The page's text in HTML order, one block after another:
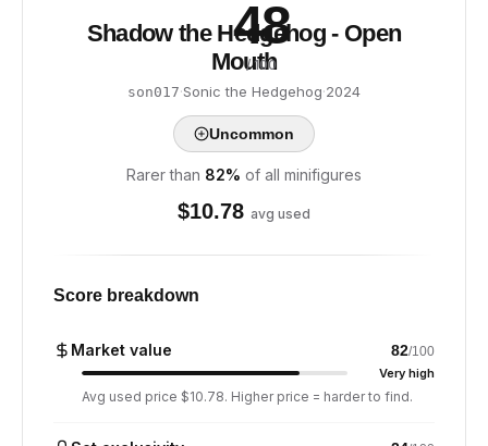
48
/ 100
Shadow the Hedgehog - Open
Mouth
son017·Sonic the Hedgehog·2024
Uncommon
Rarer than 82% of all minifigures
$10.78 avg used
Score breakdown
Market value 82/100
Very high
Avg used price $10.78. Higher price = harder to find.